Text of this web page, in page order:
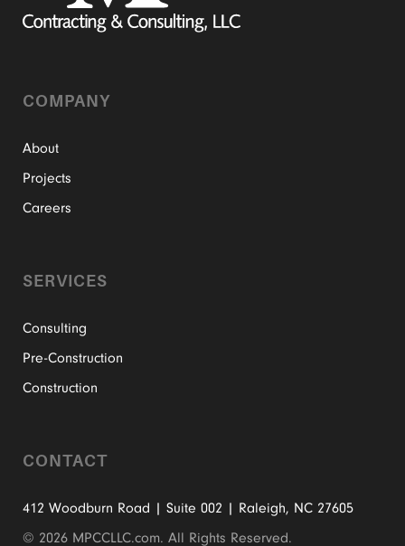
COMPANY
About
Projects
Careers
SERVICES
Consulting
Pre-Construction
Construction
CONTACT
412 Woodburn Road | Suite 002 | Raleigh, NC 27605
© 2026 MPCCLLC.com. All Rights Reserved.